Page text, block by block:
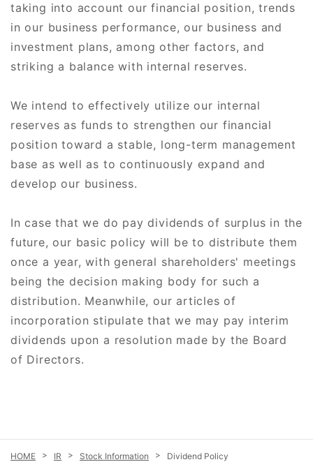
taking into account our financial position, trends
in our business performance, our business and
investment plans, among other factors, and
striking a balance with internal reserves.
We intend to effectively utilize our internal
reserves as funds to strengthen our financial
position toward a stable, long-term management
base as well as to continuously expand and
develop our business.
In case that we do pay dividends of surplus in the
future, our basic policy will be to distribute them
once a year, with general shareholders' meetings
being the decision making body for such a
distribution. Meanwhile, our articles of
incorporation stipulate that we may pay interim
dividends upon a resolution made by the Board
of Directors.
IR Stock Information Dividend Policy